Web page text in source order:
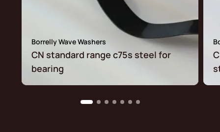
Borrelly Wave Washers
CN standard range c75s steel for
bearing